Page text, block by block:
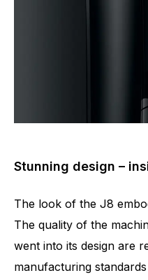
Stunning design –
The look of the J8
The quality of the
went into its design are
manufacturing